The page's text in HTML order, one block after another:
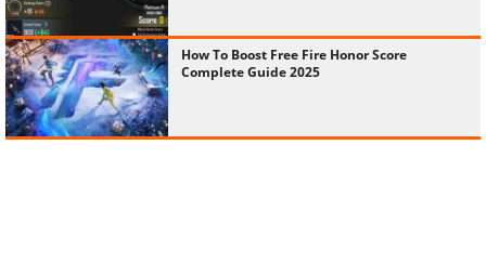
How To Boost Free Fire Honor Score
Complete Guide 2025